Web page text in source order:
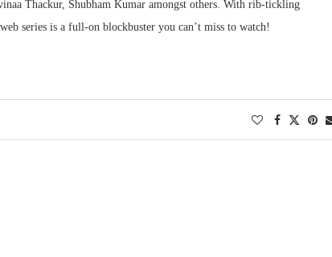
Thackur, Shubham Kumar amongst others. With rib-tickling
series is a full-on blockbuster you can’t miss to watch!